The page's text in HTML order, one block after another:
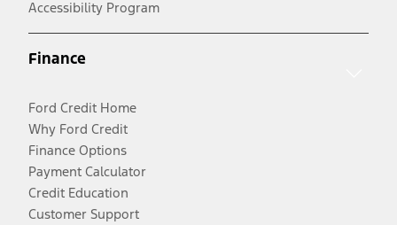
Accessibility Program
Finance
Ford Credit Home
Why Ford Credit
Finance Options
Payment Calculator
Credit Education
Customer Support